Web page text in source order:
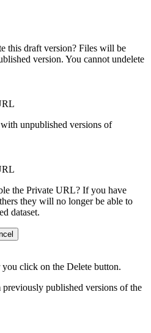
this draft version? Files will be
version. You cannot undelete
unpublished versions of
the Private URL? If you have
they will no longer be able to
dataset.
click on the Delete button.
published versions of the